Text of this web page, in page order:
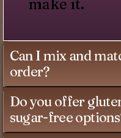
make it.
Can I mix and
order?
Do you offer
sugar-free